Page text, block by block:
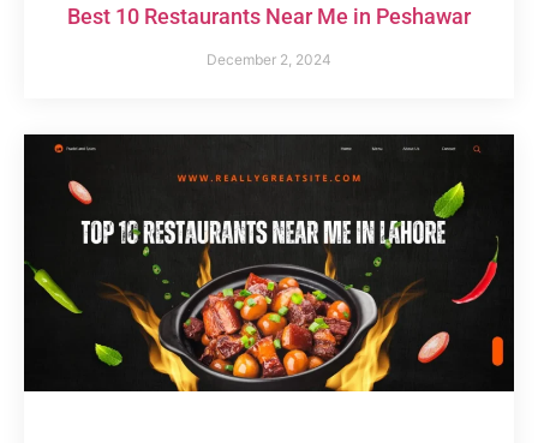
Best 10 Restaurants Near Me in Peshawar
December 2, 2024